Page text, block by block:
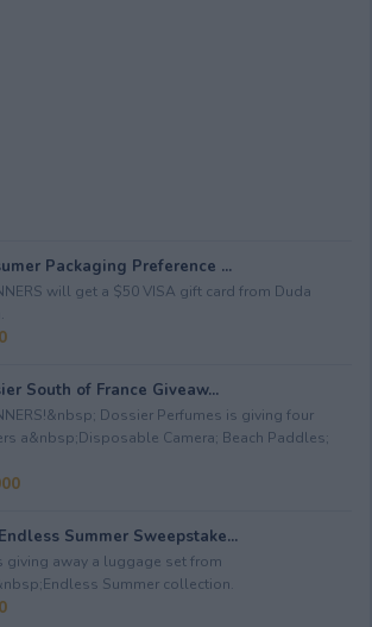
Packaging Preference ...
will get a $50 VISA gift card from Duda
South of France Giveaw...
Dossier Perfumes is giving four
a&nbsp;Disposable Camera; Beach Paddles;
Summer Sweepstake...
giving away a luggage set from
Summer collection.